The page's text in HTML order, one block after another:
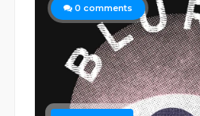
0 comments